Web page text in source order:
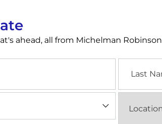
ahead, all from Michelman Robinson
Name
(Required)